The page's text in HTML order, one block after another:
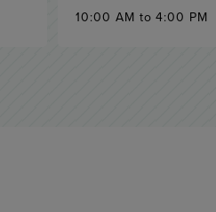
10:00 AM to 4:00 PM